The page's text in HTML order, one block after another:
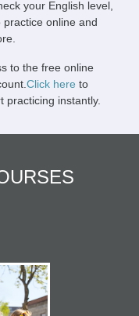
your English level,
online and
to the free online
Click here to
practicing instantly.